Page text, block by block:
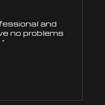
and
no problems